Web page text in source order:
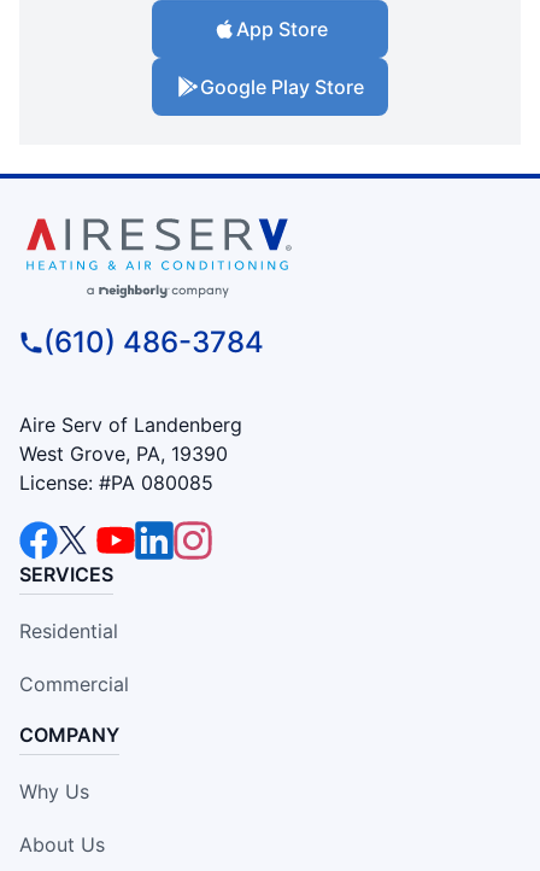
App Store
Google Play Store
(610) 486-3784
Aire Serv of Landenberg
West Grove, PA, 19390
License: #PA 080085
SERVICES
Residential
Commercial
COMPANY
Why Us
About Us